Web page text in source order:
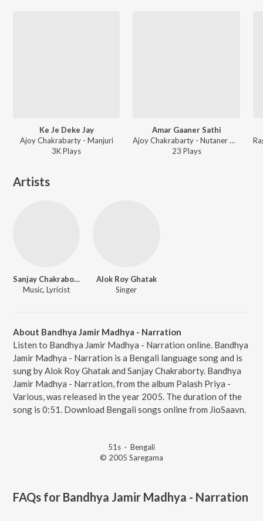
Ke Je Deke Jay
Ajoy Chakrabarty - Manjuri
3KPlays
Amar Gaaner Sathi
Ajoy Chakrabarty - Nutaner Abhilasi
23 Plays
Artists
Sanjay Chakraborty
Music, Lyricist
Alok Roy Ghatak
Singer
About Bandhya Jamir Madhya - Narration
Listen to Bandhya Jamir Madhya - Narration online. Bandhya
Jamir Madhya - Narration is a Bengali language song and is
sung by Alok Roy Ghatak and Sanjay Chakraborty. Bandhya
Jamir Madhya - Narration, from the album Palash Priya -
Various, was released in the year 2005. The duration of the
song is 0:51. Download Bengali songs online from JioSaavn.
51s · Bengali
© 2005 Saregama
FAQs for Bandhya Jamir Madhya - Narration